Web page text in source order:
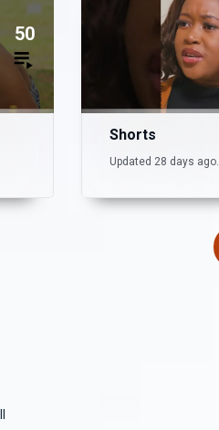
50
Shorts
Updated 28 days ago.